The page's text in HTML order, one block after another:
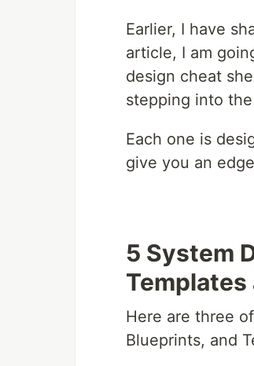
Earlier, I have
article, I am
design cheat
stepping into
Each one is
give you an
5 System
Templates
Here are three
Blueprints, and